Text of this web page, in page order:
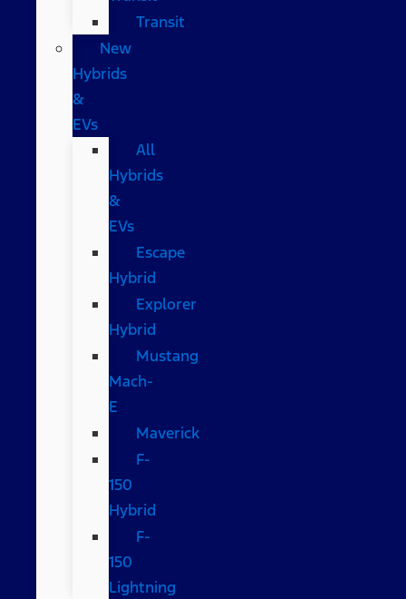
Transit
New
Hybrids
&
EVs
All
Hybrids
&
EVs
Escape
Hybrid
Explorer
Hybrid
Mustang
Mach-
E
Maverick
F-
150
Hybrid
F-
150
Lightning